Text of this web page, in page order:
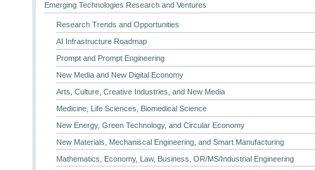
Emerging Technologies Research and Ventures
Research Trends and Opportunities
AI Infrastructure Roadmap
Prompt and Prompt Engineering
New Media and New Digital Economy
Arts, Culture, Creative Industries, and New Media
Medicine, Life Sciences, Biomedical Science
New Energy, Green Technology, and Circular Economy
New Materials, Mechaniscal Engineering, and Smart Manufacturing
Mathematics, Economy, Law, Business, OR/MS/Industrial Engineering